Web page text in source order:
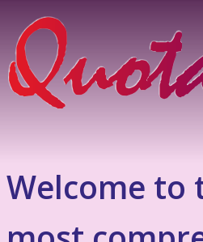
Welcome to